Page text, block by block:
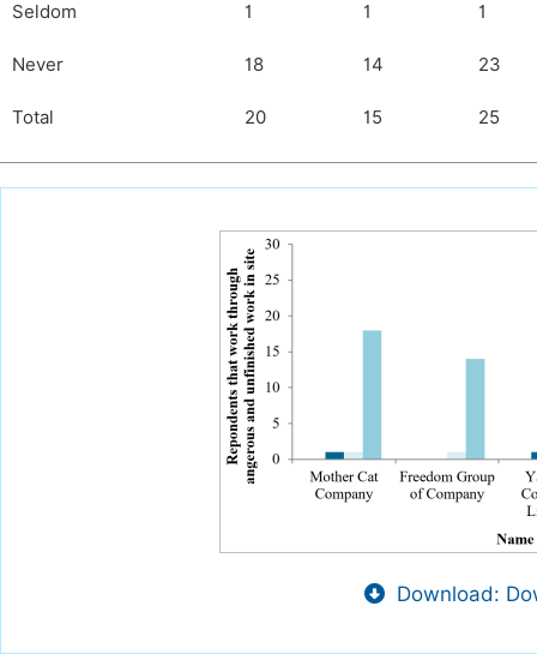
Seldom 1 1 1
Never 18 14 23
Total 20 15 25
Download: